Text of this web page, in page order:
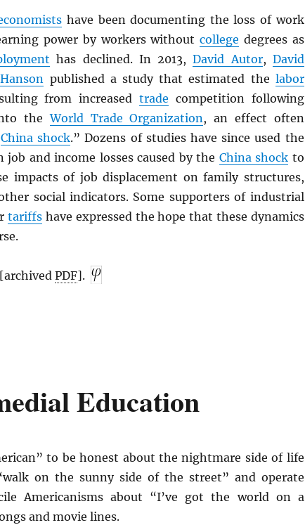
have been documenting the loss of work
power by workers withoutcollege degrees as
has declined. In 2013,David Autor, David
published a study that estimated the labor
from increasedtrade competition following
theWorld Trade Organization, an effect often
China shock.” Dozens of studies have since used the
and income losses caused by the China shock to
impacts of job displacement on family structures,
social indicators. Some supporters of industrial
tariffs have expressed the hope that these dynamics
[archived PDF].
Education
to be honest about the nightmare side of life
on the sunny side of the street” and operate
Americanisms about “I’ve got the world on a
and movie lines.